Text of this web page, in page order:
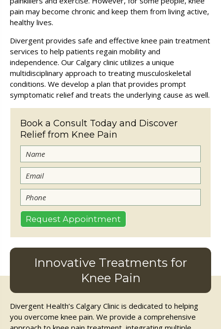
pain may become chronic and keep them from living active,
healthy lives.
Divergent provides safe and effective knee pain treatment
services to help patients regain mobility and
independence. Our Calgary clinic utilizes a unique
multidisciplinary approach to treating musculoskeletal
conditions. We develop a plan that provides prompt
symptomatic relief and treats the underlying cause as well.
Book a Consult Today and Discover
Relief from Knee Pain
Innovative Treatments for
Knee Pain
Divergent Health’s Calgary Clinic is dedicated to helping
you overcome knee pain. We provide a comprehensive